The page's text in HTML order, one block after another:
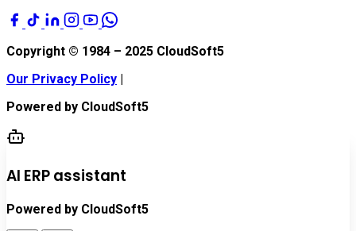
Copyright © 1984 – 2025 CloudSoft5
Our Privacy Policy |
Powered by CloudSoft5
AI ERP assistant
Powered by CloudSoft5